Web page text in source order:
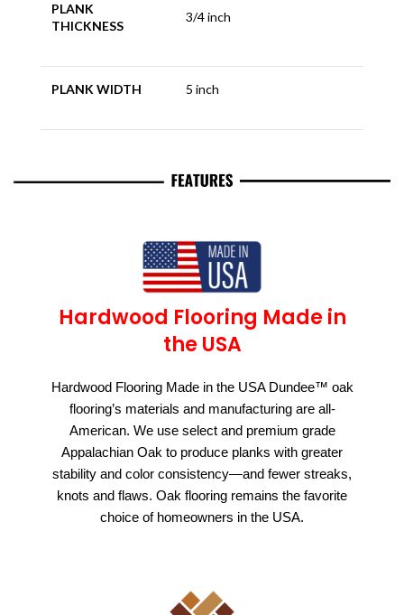
PLANK
THICKNESS
3/4 inch
PLANK WIDTH 5 inch
Hardwood Flooring Made in
the USA
Hardwood Flooring Made in the USA Dundee™ oak
flooring’s materials and manufacturing are all-
American. We use select and premium grade
Appalachian Oak to produce planks with greater
stability and color consistency—and fewer streaks,
knots and flaws. Oak flooring remains the favorite
choice of homeowners in the USA.